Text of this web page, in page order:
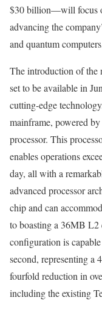
$30 billion—will focus
advancing the
and quantum
The introduction of the
set to be available in
cutting-edge
mainframe, powered
processor. This
enables operations
day, all with a
advanced processor
chip and can
to boasting a 36MB L2
configuration is
second, representing a
fourfold reduction in
including the existing